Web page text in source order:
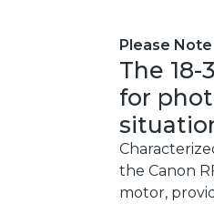
Please
The
for
the Canon
motor,